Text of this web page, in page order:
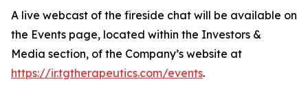
A live webcast of the fireside chat will be available on
the Events page, located within the Investors &
Media section, of the Company’s website at
https://ir.tgtherapeutics.com/events.